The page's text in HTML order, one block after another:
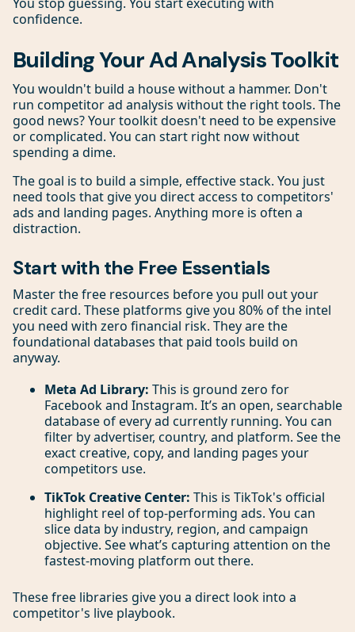
confidence.
Building Your Ad Analysis Toolkit
You wouldn't build a house without a hammer. Don't
run competitor ad analysis without the right tools. The
good news? Your toolkit doesn't need to be expensive
or complicated. You can start right now without
spending a dime.
The goal is to build a simple, effective stack. You just
need tools that give you direct access to competitors'
ads and landing pages. Anything more is often a
distraction.
Start with the Free Essentials
Master the free resources before you pull out your
credit card. These platforms give you 80% of the intel
you need with zero financial risk. They are the
foundational databases that paid tools build on
anyway.
Meta Ad Library: This is ground zero for
Facebook and Instagram. It’s an open, searchable
database of every ad currently running. You can
filter by advertiser, country, and platform. See the
exact creative, copy, and landing pages your
competitors use.
TikTok Creative Center: This is TikTok's official
highlight reel of top-performing ads. You can
slice data by industry, region, and campaign
objective. See what’s capturing attention on the
fastest-moving platform out there.
These free libraries give you a direct look into a
competitor's live playbook.